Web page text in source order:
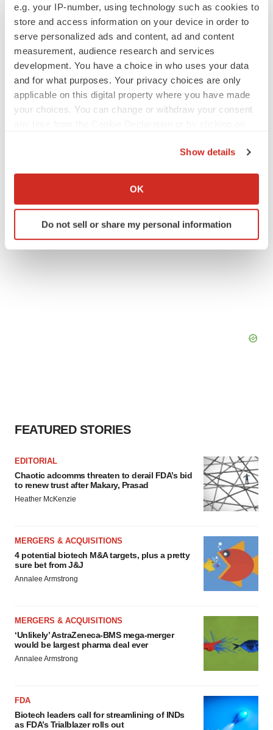
e.g. your IP-number, using technology such as cookies to
store and access information on your device in order to
serve personalized ads and content, ad and content
measurement, audience research and services
development. You have a choice in who uses your data
and for what purposes. Your privacy choices are only
applicable on this digital property where you have made
your choices. You can change or withdraw your consent
Collect information about your geographical location
Identify your device by actively scanning it for
specific characteristics (fingerprinting)
Show details
OK
Do not sell or share my personal information
disease readout
Gabrielle Masson
IPO
Braveheart pumps more life into biotech IPO
market with $382M expected debut
LAYOFF TRACKER
Emergent cuts 93 roles, 21 vacant positions
FEATURED STORIES
EDITORIAL
Chaotic adcomms threaten to derail FDA’s bid
to renew trust after Makary, Prasad
Heather McKenzie
MERGERS & ACQUISITIONS
4 potential biotech M&A targets, plus a pretty
sure bet from J&J
Annalee Armstrong
MERGERS & ACQUISITIONS
‘Unlikely’ AstraZeneca-BMS mega-merger
would be largest pharma deal ever
Annalee Armstrong
FDA
Biotech leaders call for streamlining of INDs
as FDA’s Trialblazer rolls out